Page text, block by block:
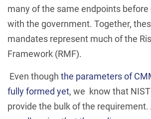
many of the same endpoints before
with the government. Together,
mandates represent much of the
Framework (RMF).
Even though the parameters of
fully formed yet, we know that NIST
provide the bulk of the requirement.